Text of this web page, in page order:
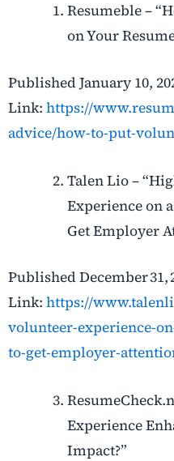
Resumeble –
on Your
Published January 10,
Link: https://
advice/how-to-put-
Talen Lio –
Experience on
Get Employer
Published December 31,
Link: https://
volunteer-experience-
to-get-employer-
Experience
Impact?”